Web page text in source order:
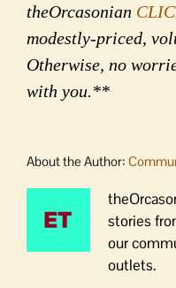
theOrcasonian
modestly-priced,
Otherwise, no
with you.**
About the Author:
stories
our
outlets.